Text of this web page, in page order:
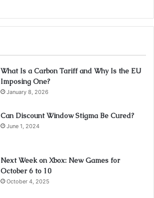
What Is a Carbon Tariff and Why Is the EU
Imposing One?
January 8, 2026
Can Discount Window Stigma Be Cured?
June 1, 2024
Next Week on Xbox: New Games for
October 6 to 10
October 4, 2025